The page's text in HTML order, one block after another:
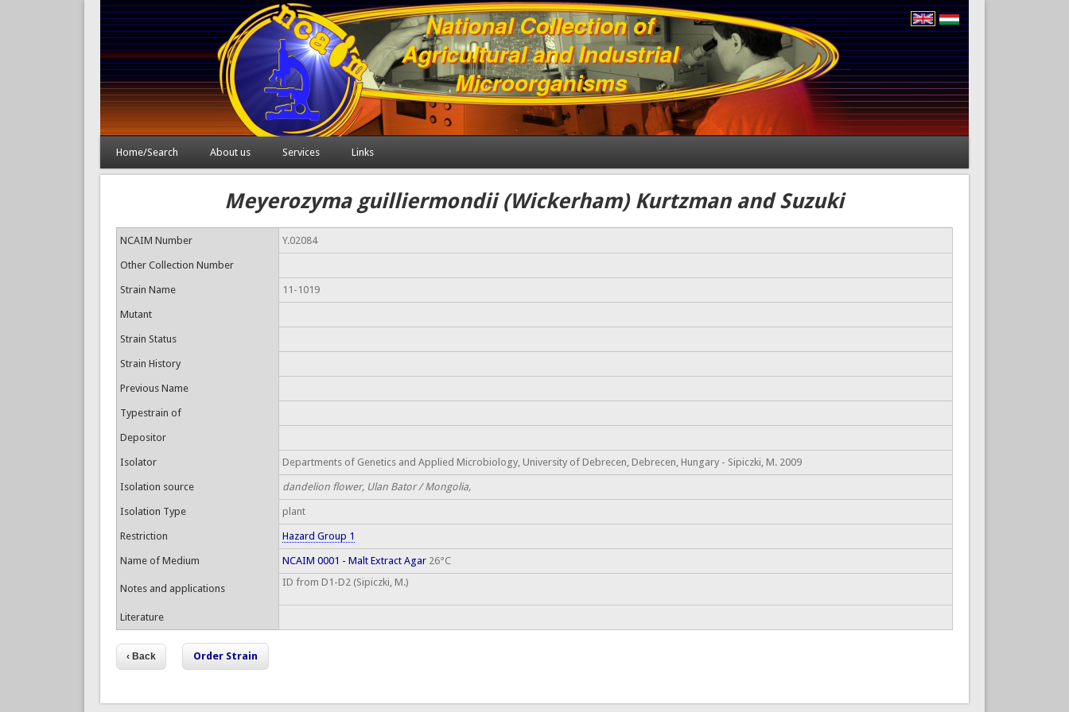
Home/Search About us Services Links
Meyerozyma guilliermondii (Wickerham) Kurtzman and Suzuki
NCAIM Number Y.02084
Other Collection Number
Strain Name 11-1019
Mutant
Strain Status
Strain History
Previous Name
Typestrain of
Depositor
Isolator Departments of Genetics and Applied Microbiology, University of Debrecen, Debrecen, Hungary - Sipiczki, M. 2009
Isolation source dandelion flower, Ulan Bator / Mongolia,
Isolation Type plant
Restriction Hazard Group 1
Name of Medium NCAIM 0001 - Malt Extract Agar26°C
Notes and applications
ID from D1-D2 (Sipiczki, M.)
Literature
Order Strain